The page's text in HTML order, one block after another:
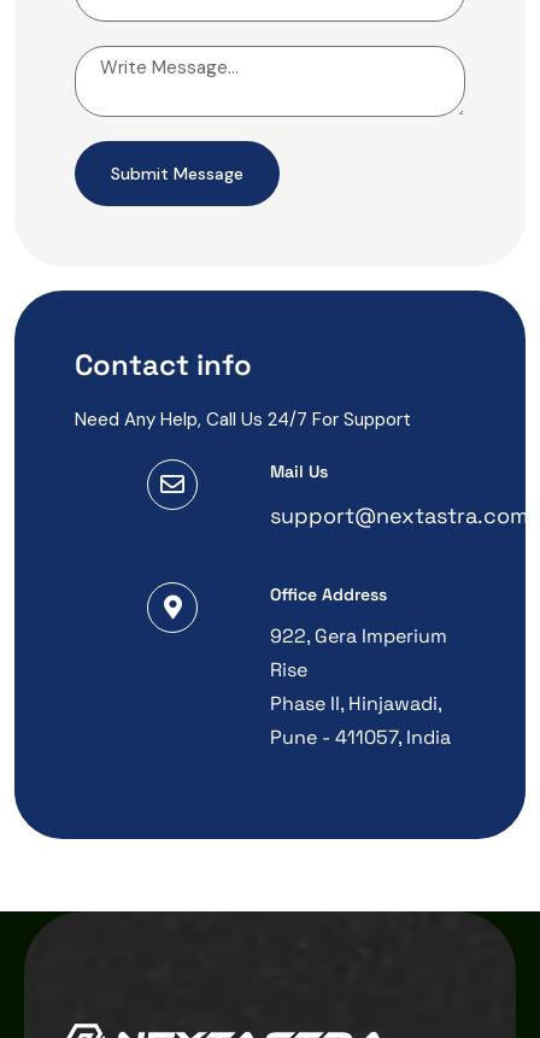
Submit Message
Contact info
Need Any Help, Call Us 24/7 For Support
Mail Us
support@nextastra.com
Office Address
922, Gera Imperium
Rise
Phase II, Hinjawadi,
Pune - 411057, India